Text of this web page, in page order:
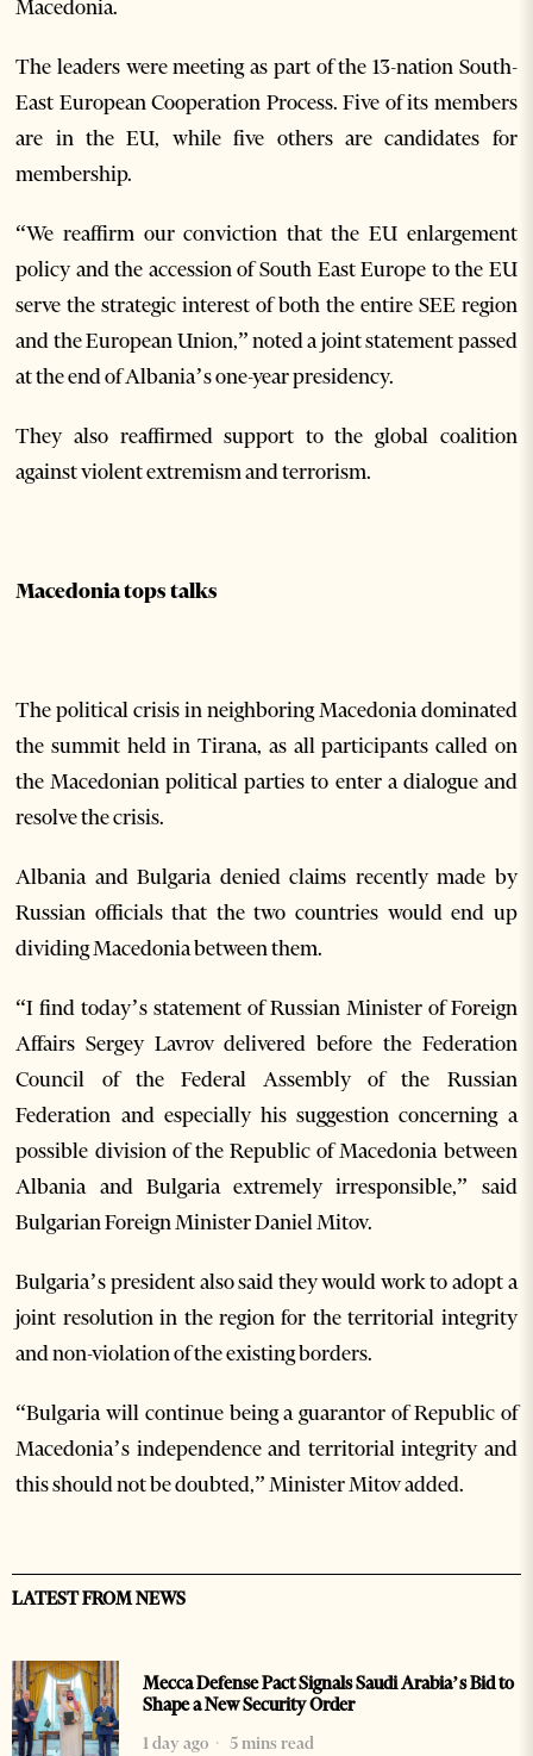
Macedonia.
The leaders were meeting as part of the 13-nation South-
East European Cooperation Process. Five of its members
are in the EU, while five others are candidates for
membership.
“We reaffirm our conviction that the EU enlargement
policy and the accession of South East Europe to the EU
serve the strategic interest of both the entire SEE region
and the European Union,” noted a joint statement passed
at the end of Albania’s one-year presidency.
They also reaffirmed support to the global coalition
against violent extremism and terrorism.
Macedonia tops talks
The political crisis in neighboring Macedonia dominated
the summit held in Tirana, as all participants called on
the Macedonian political parties to enter a dialogue and
resolve the crisis.
Albania and Bulgaria denied claims recently made by
Russian officials that the two countries would end up
dividing Macedonia between them.
“I find today’s statement of Russian Minister of Foreign
Affairs Sergey Lavrov delivered before the Federation
Council of the Federal Assembly of the Russian
Federation and especially his suggestion concerning a
possible division of the Republic of Macedonia between
Albania and Bulgaria extremely irresponsible,” said
Bulgarian Foreign Minister Daniel Mitov.
Bulgaria’s president also said they would work to adopt a
joint resolution in the region for the territorial integrity
and non-violation of the existing borders.
“Bulgaria will continue being a guarantor of Republic of
Macedonia’s independence and territorial integrity and
this should not be doubted,” Minister Mitov added.
LATEST FROM NEWS
Mecca Defense Pact Signals Saudi Arabia’s Bid to
Shape a New Security Order
1 day ago
5 mins read